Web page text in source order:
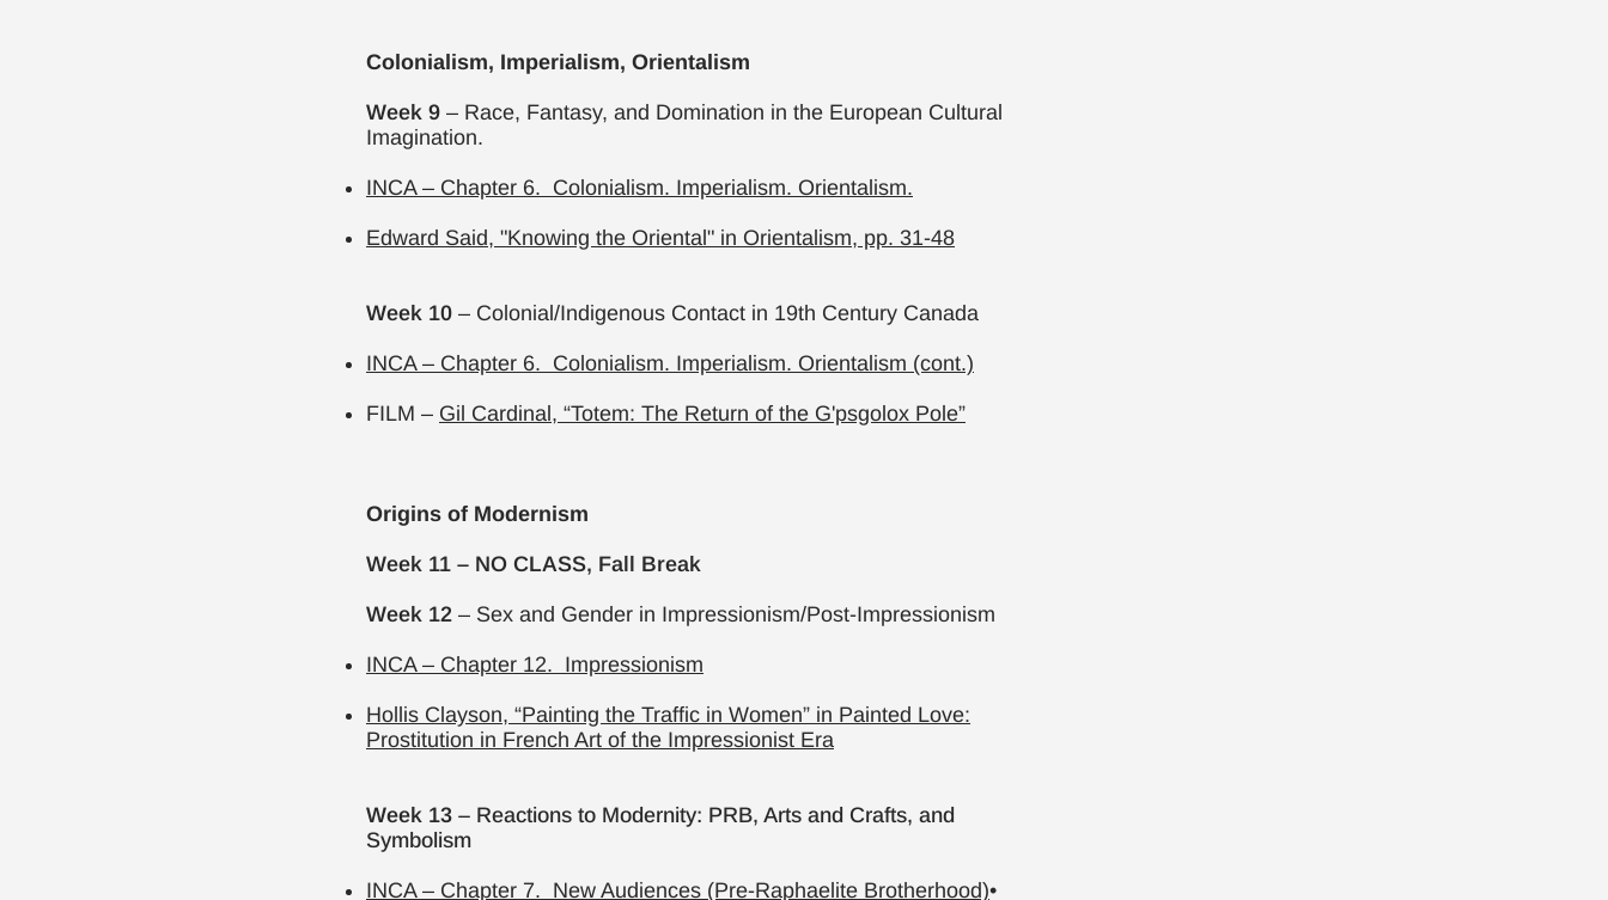
Colonialism, Imperialism, Orientalism
Week 9 – Race, Fantasy, and Domination in the European Cultural
Imagination.
INCA – Chapter 6. Colonialism. Imperialism. Orientalism.
Edward Said, "Knowing the Oriental" in Orientalism, pp. 31-48
Week 10 – Colonial/Indigenous Contact in 19th Century Canada
INCA – Chapter 6. Colonialism. Imperialism. Orientalism (cont.)
FILM – Gil Cardinal, “Totem: The Return of the G'psgolox Pole”
Origins of Modernism
Week 11 – NO CLASS, Fall Break
Week 12 – Sex and Gender in Impressionism/Post-Impressionism
INCA – Chapter 12. Impressionism
Hollis Clayson, “Painting the Traffic in Women” in Painted Love:
Prostitution in French Art of the Impressionist Era
Week 13 – Reactions to Modernity: PRB, Arts and Crafts, and
Symbolism
INCA – Chapter 7. New Audiences (Pre-Raphaelite Brotherhood)•